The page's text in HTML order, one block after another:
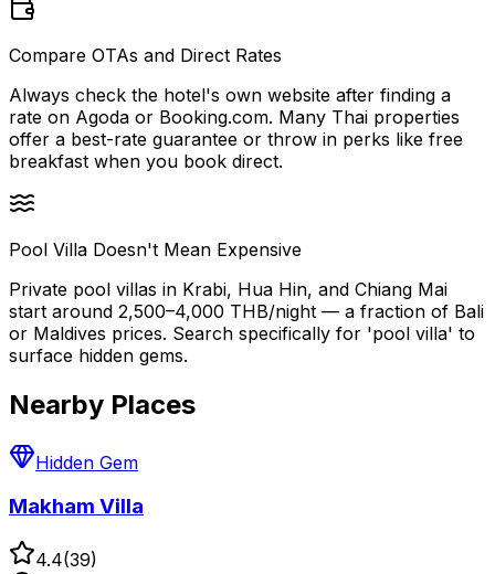
Compare OTAs and Direct Rates
Always check the hotel's own website after finding a
rate on Agoda or Booking.com. Many Thai properties
offer a best-rate guarantee or throw in perks like free
breakfast when you book direct.
Pool Villa Doesn't Mean Expensive
Private pool villas in Krabi, Hua Hin, and Chiang Mai
start around 2,500–4,000 THB/night — a fraction of Bali
or Maldives prices. Search specifically for 'pool villa' to
surface hidden gems.
Nearby Places
Hidden Gem
Makham Villa
4.4(39)